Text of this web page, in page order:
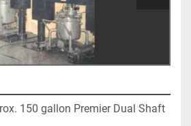
150 gallon Premier Dual Shaft